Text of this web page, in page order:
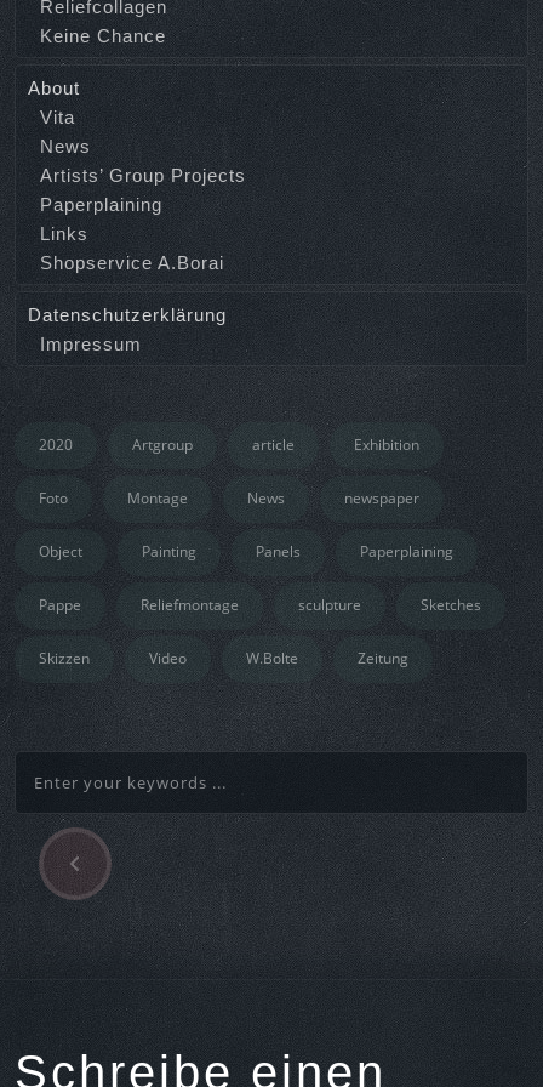
Reliefcollagen
Keine Chance
About
Vita
News
Artists’ Group Projects
Paperplaining
Links
Shopservice A.Borai
Datenschutzerklärung
Impressum
2020 Artgroup article Exhibition
Foto Montage News newspaper
Object Painting Panels Paperplaining
Pappe Reliefmontage sculpture Sketches
Skizzen Video W.Bolte Zeitung
Beitragsnavigation
P
r
e
v
i
u
s
A
Schreibe einen